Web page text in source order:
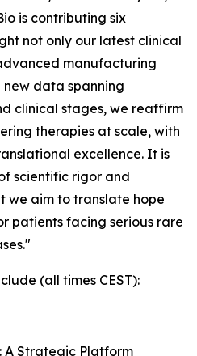
is contributing six
not only our latest clinical
manufacturing
new data spanning
clinical stages, we reaffirm
therapies at scale, with
excellence. It is
scientific rigor and
we aim to translate hope
patients facing serious rare
(all times CEST):
A Strategic Platform